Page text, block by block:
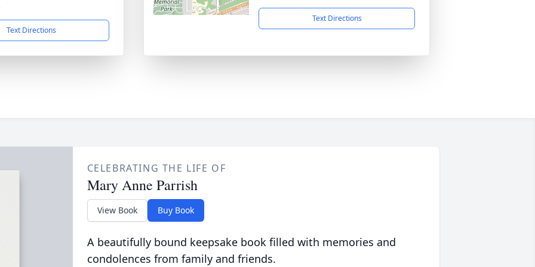
Text Directions
Text Directions
CELEBRATING THE LIFE OF
Mary Anne Parrish
View Book Buy Book
A beautifully bound keepsake book filled with memories and
condolences from family and friends.